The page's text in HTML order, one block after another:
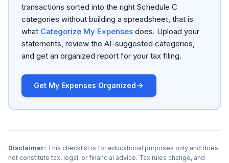
transactions sorted into the right Schedule C
categories without building a spreadsheet, that is
what Categorize My Expenses does. Upload your
statements, review the AI-suggested categories,
and get an organized report for your tax filing.
Get My Expenses Organized
Disclaimer: This checklist is for educational purposes only and does
not constitute tax, legal, or financial advice. Tax rules change, and